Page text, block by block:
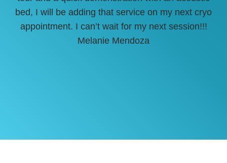
bed, I will be adding that service on my next cryo
appointment. I can’t wait for my next session!!!
Melanie Mendoza